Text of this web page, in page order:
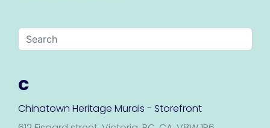
C
Chinatown Heritage Murals - Storefront